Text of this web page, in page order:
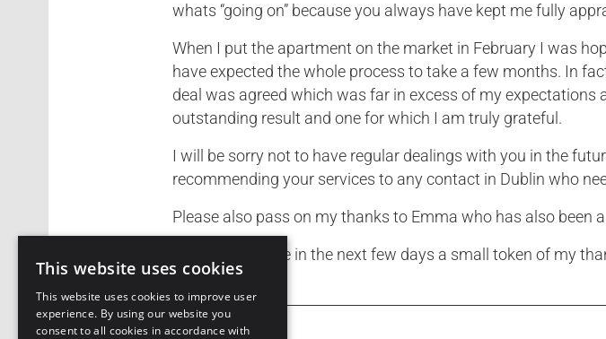
whats “going on” because you always have kept me fully
When I put the apartment on the market in February I was
have expected the whole process to take a few months. In
deal was agreed which was far in excess of my
outstanding result and one for which I am truly grateful.
I will be sorry not to have regular dealings with you in the
recommending your services to any contact in Dublin who
Please also pass on my thanks to Emma who has also
Expect to receive in the next few days a small token of my
This website uses cookies
This website uses cookies to improve user
experience. By using our website you
consent to all cookies in accordance with